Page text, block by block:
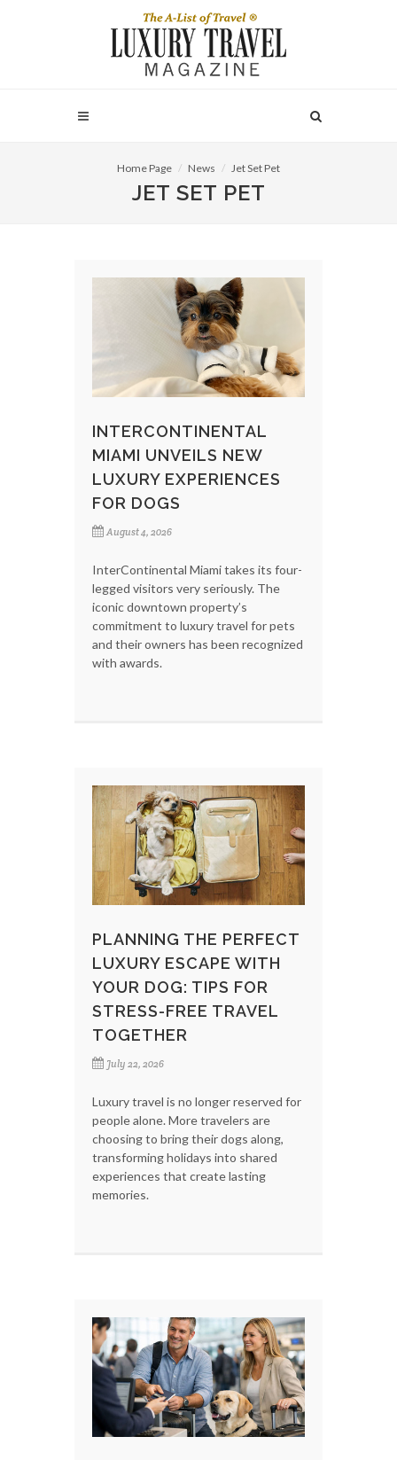
Home Page News Jet Set Pet
JET SET PET
INTERCONTINENTAL
MIAMI UNVEILS NEW
LUXURY EXPERIENCES
FOR DOGS
August 4, 2026
InterContinental Miami takes its four-
legged visitors very seriously. The
iconic downtown property’s
commitment to luxury travel for pets
and their owners has been recognized
with awards.
PLANNING THE PERFECT
LUXURY ESCAPE WITH
YOUR DOG: TIPS FOR
STRESS-FREE TRAVEL
TOGETHER
July 22, 2026
Luxury travel is no longer reserved for
people alone. More travelers are
choosing to bring their dogs along,
transforming holidays into shared
experiences that create lasting
memories.